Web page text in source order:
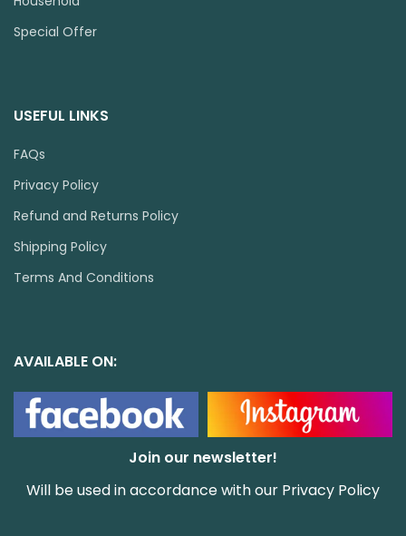
Special Offer
USEFUL LINKS
FAQs
Privacy Policy
Refund and Returns Policy
Shipping Policy
Terms And Conditions
AVAILABLE ON:
Join our newsletter!
Will be used in accordance with our Privacy Policy